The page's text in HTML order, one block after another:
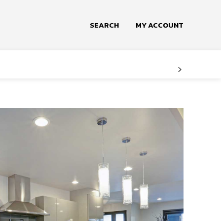
SEARCH MY ACCOUNT